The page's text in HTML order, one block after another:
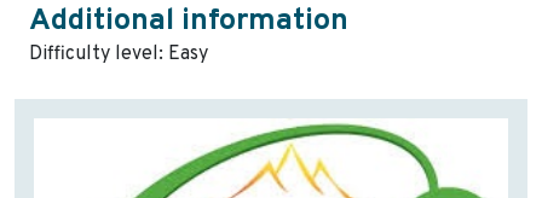
Additional information
Difficulty level: Easy